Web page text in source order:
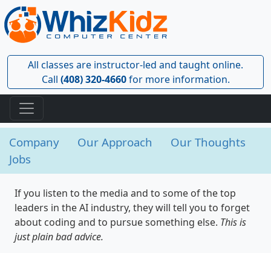
All classes are instructor-led and taught online.
Call (408) 320-4660for more information.
Company Our Approach
Our Thoughts
Jobs
If you listen to the media and to some of the top
leaders in the AI industry, they will tell you to forget
about coding and to pursue something else. This is
just plain bad advice.